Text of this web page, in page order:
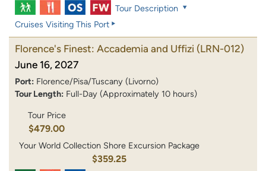
Tour Description
Cruises Visiting This Port
Florence's Finest: Accademia and Uffizi (LRN-012)
June 16, 2027
Port: Florence/Pisa/Tuscany (Livorno)
Tour Length: Full-Day (Approximately 10 hours)
Tour Price
$479.00
Your World Collection Shore Excursion Package
$359.25